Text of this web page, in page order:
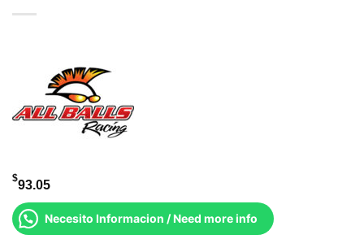
$93.05
Necesito Informacion / Need more info